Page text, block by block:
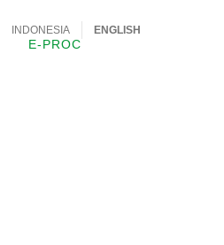
INDONESIA ENGLISH
E-PROC